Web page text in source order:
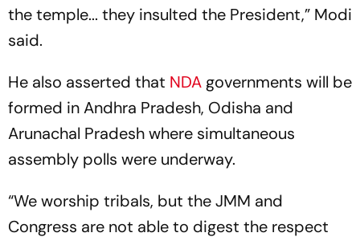
the temple... they insulted the President,” Modi
said.
He also asserted that NDA governments will be
formed in Andhra Pradesh, Odisha and
Arunachal Pradesh where simultaneous
assembly polls were underway.
“We worship tribals, but the JMM and
Congress are not able to digest the respect